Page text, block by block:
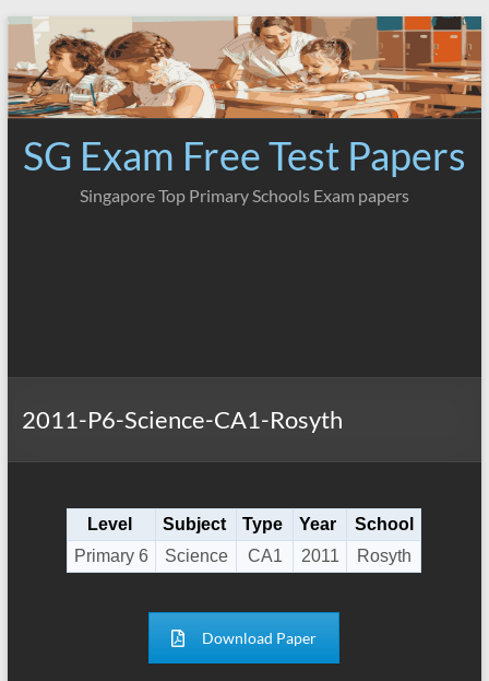
Skip
content
SG Exam Free Test Papers
Singapore Top Primary Schools Exam papers
2011-P6-Science-CA1-Rosyth
Level Subject Type Year
School
Primary 6
Science CA1 2011 Rosyth
Download Paper